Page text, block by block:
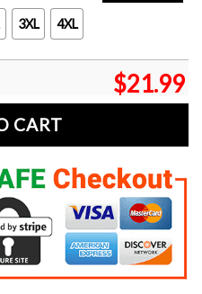
3XL 4XL
$21.99
CART